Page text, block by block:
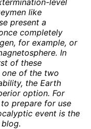
like
present a
completely
for example, or
In
of these
of the two
the Earth
option. For
prepare for use
event is the